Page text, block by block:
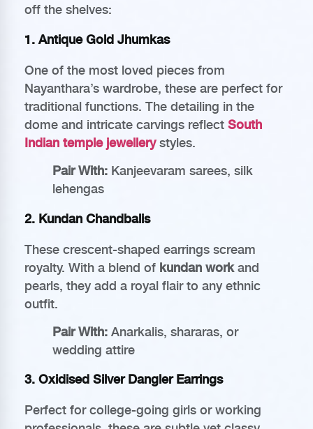
off the shelves:
1. Antique Gold Jhumkas
One of the most loved pieces from
Nayanthara’s wardrobe, these are perfect for
traditional functions. The detailing in the
dome and intricate carvings reflect South
Indian temple jewellerystyles.
Pair With: Kanjeevaram sarees, silk
lehengas
2. Kundan Chandbalis
These crescent-shaped earrings scream
royalty. With a blend of kundan workand
pearls, they add a royal flair to any ethnic
outfit.
Pair With: Anarkalis, shararas, or
wedding attire
3. Oxidised Silver Dangler Earrings
Perfect for college-going girls or working